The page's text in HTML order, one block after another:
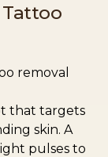
Tattoo
removal
that targets
skin. A
pulses to